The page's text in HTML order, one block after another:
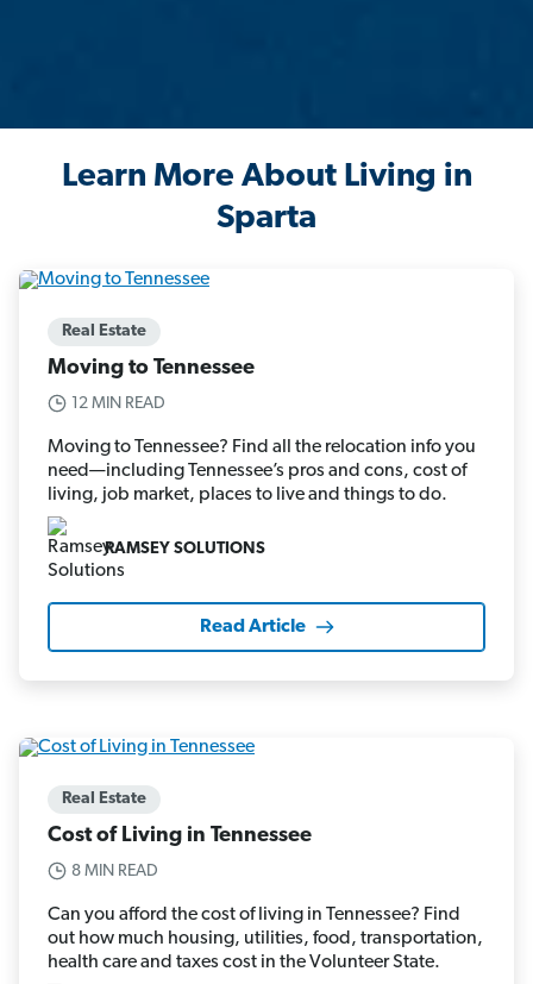
Learn More About Living in
Sparta
Real Estate
Moving to Tennessee
12 MIN READ
Moving to Tennessee? Find all the relocation info you
need—including Tennessee’s pros and cons, cost of
living, job market, places to live and things to do.
RAMSEY SOLUTIONS
Read Article
Real Estate
Cost of Living in Tennessee
8 MIN READ
Can you afford the cost of living in Tennessee? Find
out how much housing, utilities, food, transportation,
health care and taxes cost in the Volunteer State.